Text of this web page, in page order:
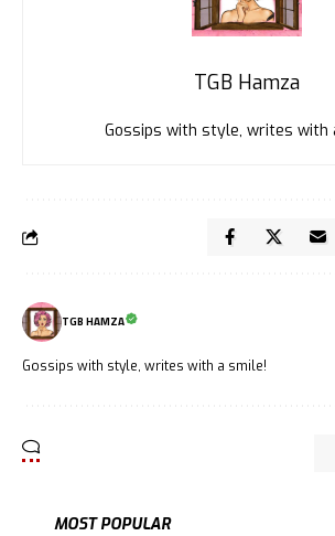
TGB Hamza
Gossips with style, writes with
TGB HAMZA
Gossips with style, writes with a smile!
MOST POPULAR